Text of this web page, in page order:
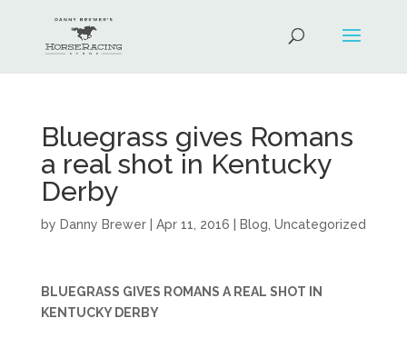
Bluegrass gives Romans
a real shot in Kentucky
Derby
by Danny Brewer| Apr 11, 2016 Blog Uncategorized
BLUEGRASS GIVES ROMANS A REAL SHOT IN
KENTUCKY DERBY